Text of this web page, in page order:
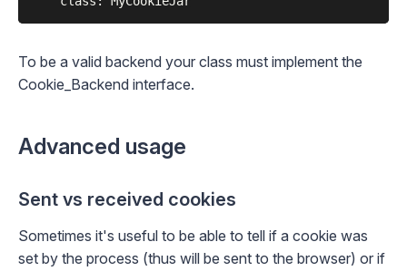
To be a valid backend your class must implement the
Cookie_Backend interface.
Advanced usage
Sent vs received cookies
Sometimes it's useful to be able to tell if a cookie was
set by the process (thus will be sent to the browser) or if